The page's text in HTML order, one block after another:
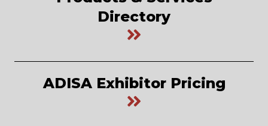
Directory
ADISA Exhibitor Pricing